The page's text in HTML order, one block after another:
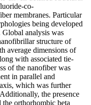
co-
membranes. Particular
being developed
analysis was
structure of
average dimensions of
with associated tie-
of the nanofiber was
in parallel and
which was further
the presence
orthorhombic beta